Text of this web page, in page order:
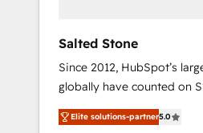
Salted Stone
Since 2012, HubSpot’s
globally have counted on
migrations, change
integration, and creative
Elite solutions-partner5.0